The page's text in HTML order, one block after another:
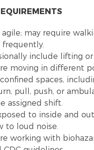
agile; may require
frequently.
include lifting
moving in different
spaces,
pull, push, or
assigned shift.
to inside and
to loud noise.
working with